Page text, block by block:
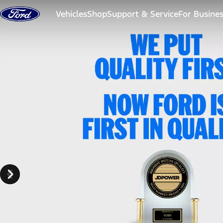
Skip to content
VehiclesShopSupport & ServiceFor